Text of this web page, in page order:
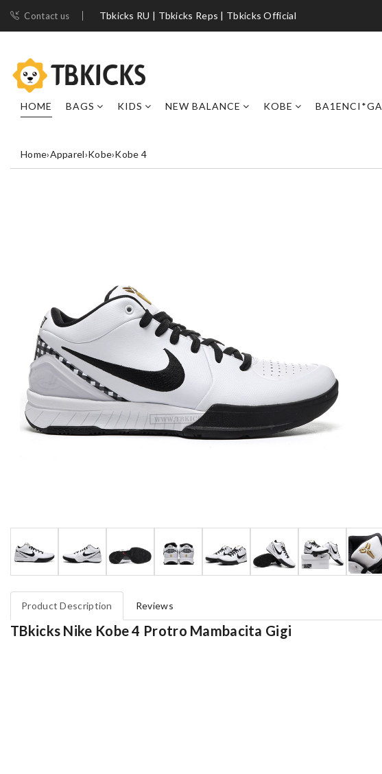
Contact us Tbkicks RU | Tbkicks Reps | Tbkicks Official
HOME BAGS KIDS NEW BALANCE KOBE BA1ENCI*GA
Home›Apparel›Kobe›Kobe 4
Product Description Reviews
TBkicks Nike Kobe 4 Protro Mambacita Gigi